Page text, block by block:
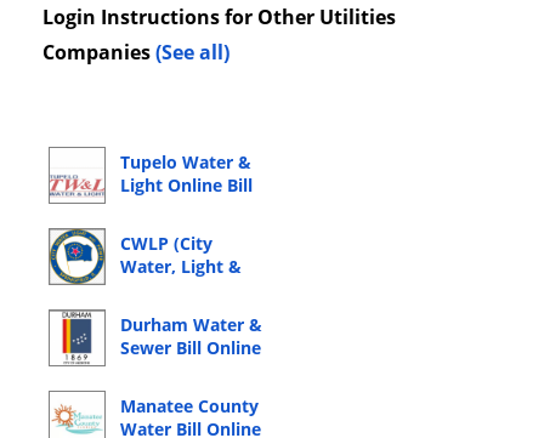
Login Instructions for Other Utilities
Companies(See all)
Tupelo Water &
Light Online Bill
CWLP (City
Water, Light &
Bill Pay Login
Durham Water &
Sewer Bill Online
Manatee County
Water Bill Online